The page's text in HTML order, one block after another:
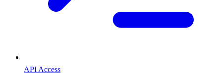
API Access